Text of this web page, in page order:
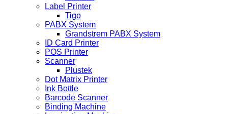
Label Printer
Tigo
PABX System
Grandstrem PABX System
ID Card Printer
POS Printer
Scanner
Plustek
Dot Matrix Printer
Ink Bottle
Barcode Scanner
Binding Machine